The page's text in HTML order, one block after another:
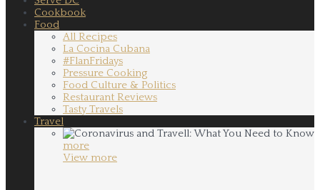
Cookbook
Food
All Recipes
La Cocina Cubana
#FlanFridays
Pressure Cooking
Food Culture & Politics
Restaurant Reviews
Tasty Travels
Travel
more
View more